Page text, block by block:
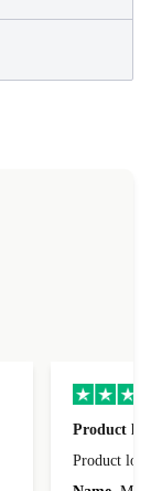
Product
Product